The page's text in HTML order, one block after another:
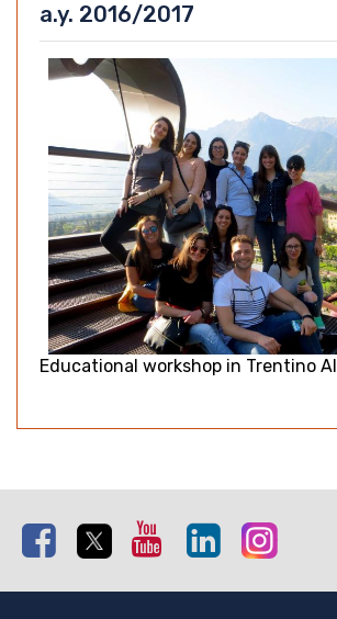
a.y. 2016/2017
Educational workshop in Trentino
Facebook Twitter Youtube Linkedin